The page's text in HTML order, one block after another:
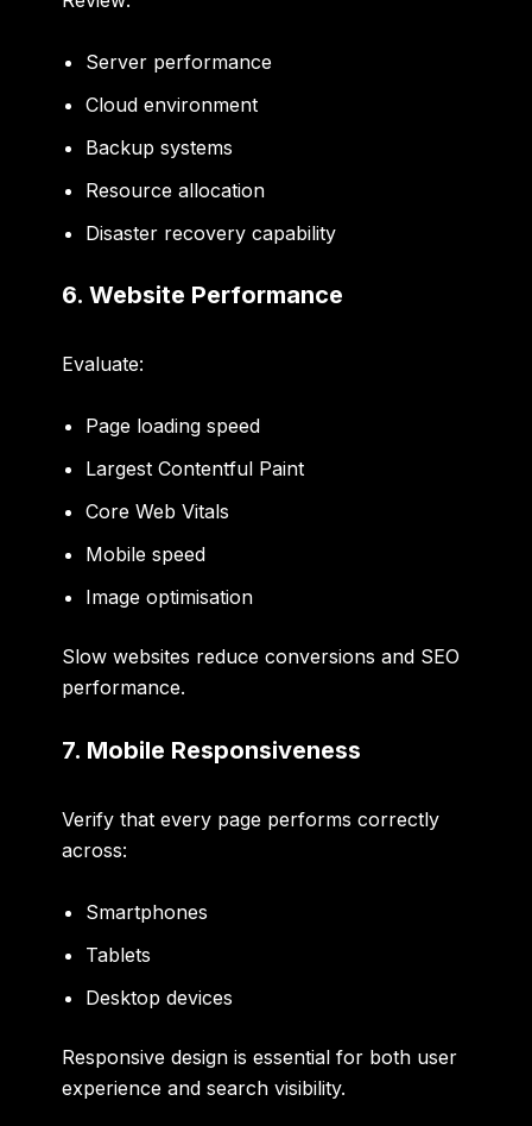
Server performance
Cloud environment
Backup systems
Resource allocation
Disaster recovery capability
6. Website Performance
Evaluate:
Page loading speed
Largest Contentful Paint
Core Web Vitals
Mobile speed
Image optimisation
Slow websites reduce conversions and SEO
performance.
7. Mobile Responsiveness
Verify that every page performs correctly
across:
Smartphones
Tablets
Desktop devices
Responsive design is essential for both user
experience and search visibility.